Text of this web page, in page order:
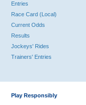
Entries
Race Card (Local)
Current Odds
Results
Jockeys' Rides
Trainers' Entries
Play Responsibly